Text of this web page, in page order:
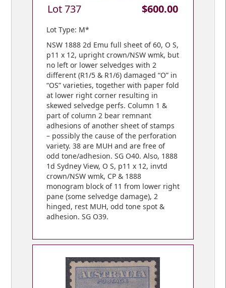
Lot 737 $600.00
Lot Type: M*
NSW 1888 2d Emu full sheet of 60, O S,
p11 x 12, upright crown/NSW wmk, but
no left or lower selvedges with 2
different (R1/5 & R1/6) damaged “O” in
“OS” varieties, together with paper fold
at lower right corner resulting in
skewed selvedge perfs. Column 1 &
part of column 2 bear remnant
adhesions of another sheet of stamps
– possibly the cause of the perforation
variety. 38 are MUH and are free of
odd tone/adhesion. SG O40. Also, 1888
1d Sydney View, O S, p11 x 12, invtd
crown/NSW wmk, CP & 1888
monogram block of 11 from lower right
pane (some selvedge damage), 2
hinged, rest MUH, odd tone spot &
adhesion. SG O39.